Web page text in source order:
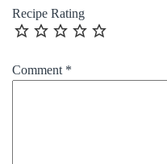
Recipe Rating
Comment *